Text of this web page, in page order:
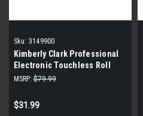
Sku: 3149900
Kimberly Clark Professional
Electronic Touchless Roll
Towel Replacement Module,
MSRP: $79.99
$31.99